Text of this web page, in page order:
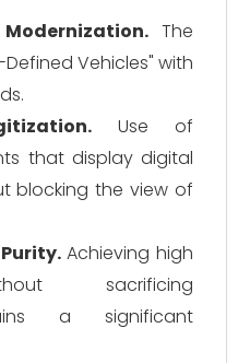
The
Vehicles" with
Use of
that display digital
blocking the view of
Achieving high
sacrificing
a significant